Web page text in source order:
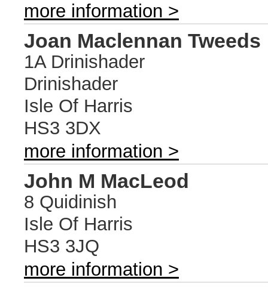
more information >
Joan Maclennan Tweeds
1A Drinishader
Drinishader
Isle Of Harris
HS3 3DX
more information >
John M MacLeod
8 Quidinish
Isle Of Harris
HS3 3JQ
more information >